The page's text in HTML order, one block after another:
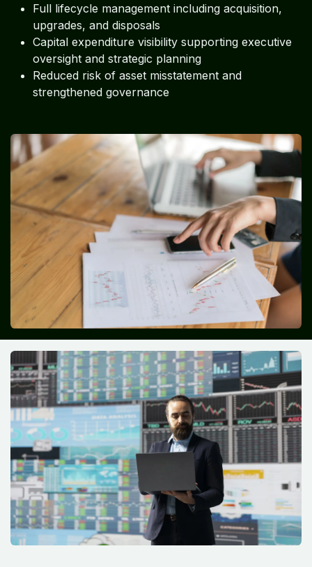
Full lifecycle management including acquisition,
upgrades, and disposals
Capital expenditure visibility supporting executive
oversight and strategic planning
Reduced risk of asset misstatement and
strengthened governance